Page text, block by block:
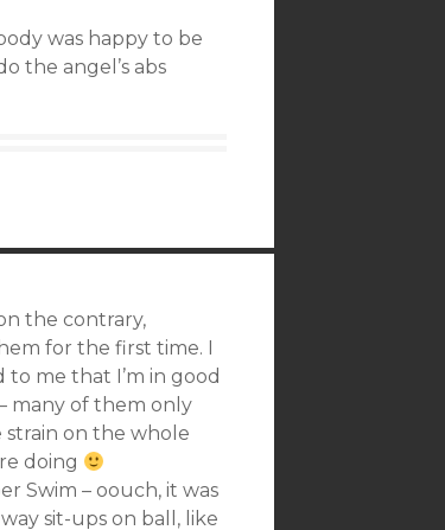
was happy to be
the angel’s abs
the contrary,
for the first time. I
me that I’m in good
many of them only
on the whole
doing
Swim – oouch, it was
sit-ups on ball, like